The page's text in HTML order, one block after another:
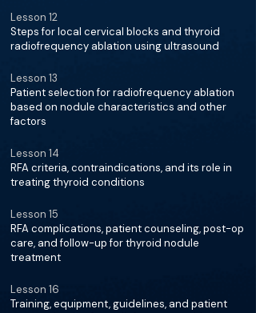
Lesson 12
Steps for local cervical blocks and thyroid
radiofrequency ablation using ultrasound
Lesson 13
Patient selection for radiofrequency ablation
based on nodule characteristics and other
factors
Lesson 14
RFA criteria, contraindications, and its role in
treating thyroid conditions
Lesson 15
RFA complications, patient counseling, post-op
care, and follow-up for thyroid nodule
treatment
Lesson 16
Training, equipment, guidelines, and patient